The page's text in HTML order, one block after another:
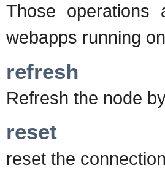
Those
webapps running
refresh
Refresh the node
reset
reset the